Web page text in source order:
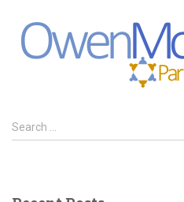
S
e
Search …